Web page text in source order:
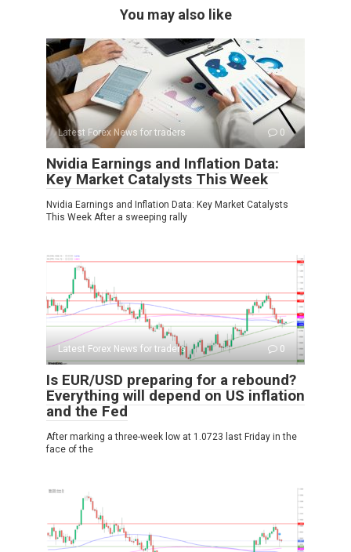
You may also like
Latest Forex News for traders 0
Nvidia Earnings and Inflation Data:
Key Market Catalysts This Week
Nvidia Earnings and Inflation Data: Key Market Catalysts
This Week After a sweeping rally
Latest Forex News for traders 0
Is EUR/USD preparing for a rebound?
Everything will depend on US inflation
and the Fed
After marking a three-week low at 1.0723 last Friday in the
face of the